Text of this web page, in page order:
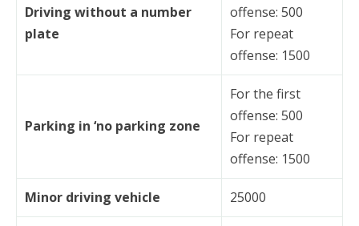
Driving without a number
plate
offense: 500
For repeat
offense: 1500
Parking in ‘no parking zone
For the first
offense: 500
For repeat
offense: 1500
Minor driving vehicle 25000